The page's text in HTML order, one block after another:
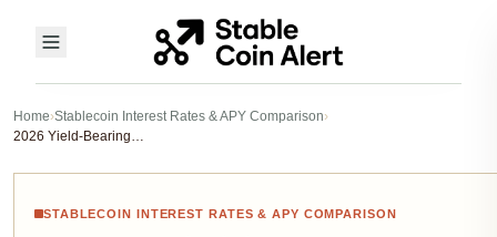
Home›Stablecoin Interest Rates & APY Comparison›
2026 Yield-Bearing Stablecoins Tier List: Top S-Tier Picks Like sUSDe and sUSDS for Risk-Averse DeFi Investors
STABLECOIN INTEREST RATES & APY COMPARISON